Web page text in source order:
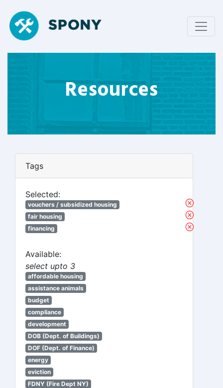
Resources
Tags
Selected:
vouchers / subsidized housing
fair housing
financing
Available:
select upto 3
affordable housing
assistance animals
budget
compliance
development
DOB (Dept. of Buildings)
DOF (Dept. of Finance)
energy
eviction
FDNY (Fire Dept NY)